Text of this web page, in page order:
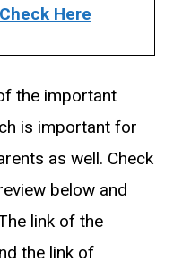
Check Here
the important
is important for
as well. Check
below and
link of the
the link of